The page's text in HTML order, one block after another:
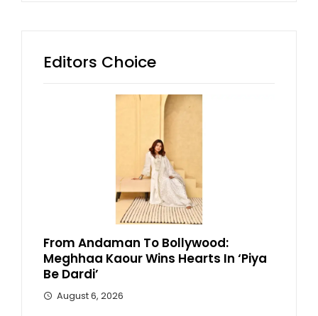
Editors Choice
From Andaman To Bollywood:
Meghhaa Kaour Wins Hearts In ‘Piya
Be Dardi’
August 6, 2026